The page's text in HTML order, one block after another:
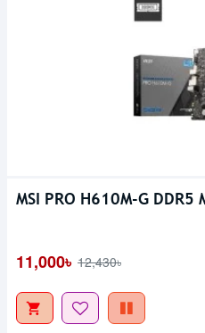
MSI PRO H610M-G
11,000৳ 12,430৳